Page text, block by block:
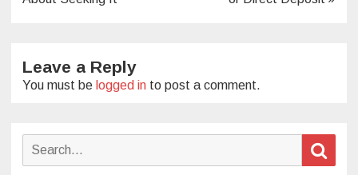
Leave a Reply
You must be logged in to post a comment.
Search